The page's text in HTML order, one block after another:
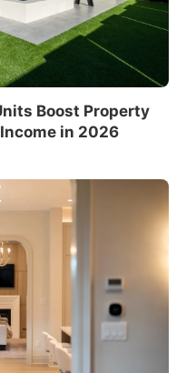
Boost Property
in 2026